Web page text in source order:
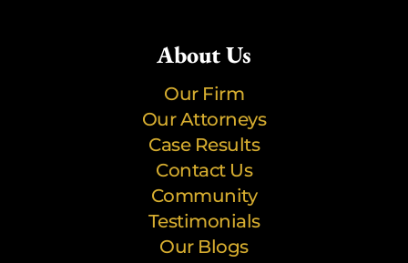
About Us
Our Firm
Our Attorneys
Case Results
Contact Us
Community
Testimonials
Our Blogs